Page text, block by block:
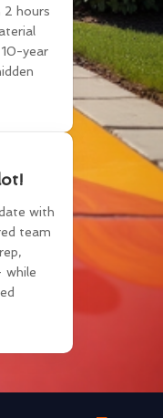
2 hours
year
with
team
while